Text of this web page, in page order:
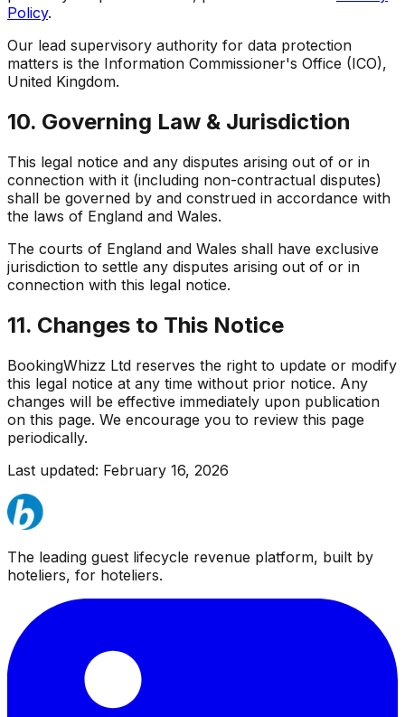
Policy.
Our lead supervisory authority for data protection
matters is the Information Commissioner's Office (ICO),
United Kingdom.
10. Governing Law & Jurisdiction
This legal notice and any disputes arising out of or in
connection with it (including non-contractual disputes)
shall be governed by and construed in accordance with
the laws of England and Wales.
The courts of England and Wales shall have exclusive
jurisdiction to settle any disputes arising out of or in
connection with this legal notice.
11. Changes to This Notice
BookingWhizz Ltd reserves the right to update or modify
this legal notice at any time without prior notice. Any
changes will be effective immediately upon publication
on this page. We encourage you to review this page
periodically.
Last updated: February 16, 2026
The leading guest lifecycle revenue platform, built by
hoteliers, for hoteliers.